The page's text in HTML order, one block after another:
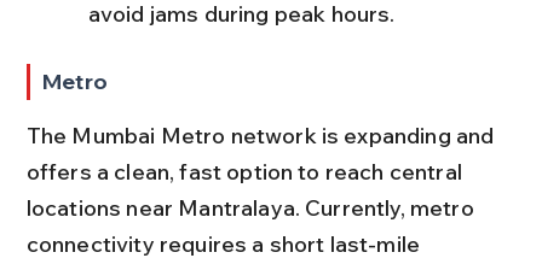
avoid jams during peak hours.
Metro
The Mumbai Metro network is expanding and
offers a clean, fast option to reach central
locations near Mantralaya. Currently, metro
connectivity requires a short last-mile